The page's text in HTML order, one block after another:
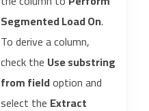
Segmented Load On.
To derive a column,
check the Use substring
from fieldoption and
select the Extract